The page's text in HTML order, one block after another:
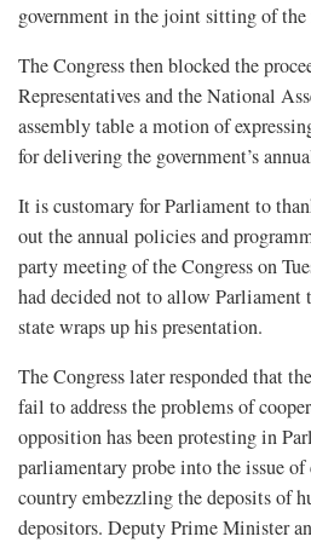
government in the joint sitting of the
The Congress then blocked the
Representatives and the National
assembly table a motion of
for delivering the government’s
It is customary for Parliament to
out the annual policies and
party meeting of the Congress on
had decided not to allow Parliament
state wraps up his presentation.
The Congress later responded that
fail to address the problems of
opposition has been protesting in
parliamentary probe into the issue of
country embezzling the deposits of
depositors. Deputy Prime Minister